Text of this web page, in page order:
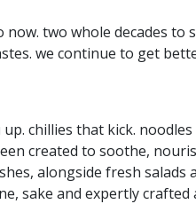
now. two whole decades
we continue to get
chillies that kick.
created to soothe,
alongside fresh salads
sake and expertly crafted